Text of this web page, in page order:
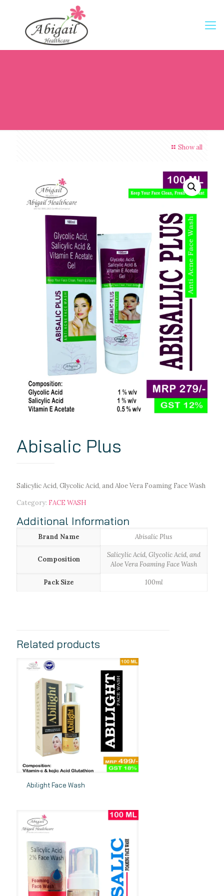
Show all
Abisalic Plus
Salicylic Acid, Glycolic Acid, and Aloe Vera Foaming Face Wash
Category: FACE WASH
Additional Information
Brand Name Abisalic Plus
Composition
Salicylic Acid, Glycolic Acid, and
Aloe Vera Foaming Face Wash
Pack Size 100ml
Related products
Abilight Face Wash